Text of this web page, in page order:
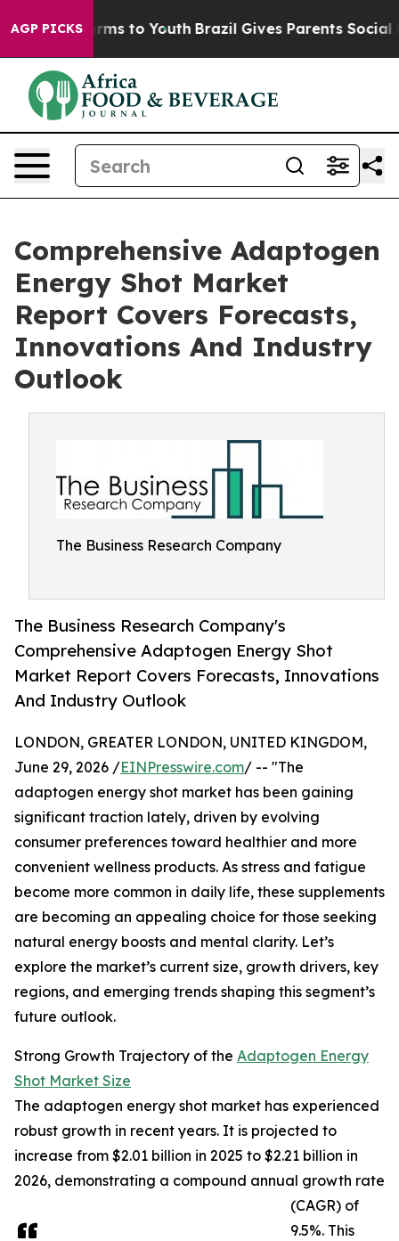
AGP PICKS
Harms to Youth Brazil Gives Parents Social
Comprehensive Adaptogen
Energy Shot Market
Report Covers Forecasts,
Innovations And Industry
Outlook
The Business Research Company
The Business Research Company's
Comprehensive Adaptogen Energy Shot
Market Report Covers Forecasts, Innovations
And Industry Outlook
LONDON, GREATER LONDON, UNITED KINGDOM,
June 29, 2026 /EINPresswire.com/ -- "The
adaptogen energy shot market has been gaining
significant traction lately, driven by evolving
consumer preferences toward healthier and more
convenient wellness products. As stress and fatigue
become more common in daily life, these supplements
are becoming an appealing choice for those seeking
natural energy boosts and mental clarity. Let’s
explore the market’s current size, growth drivers, key
regions, and emerging trends shaping this segment’s
future outlook.
Strong Growth Trajectory of the Adaptogen Energy
Shot Market Size
The adaptogen energy shot market has experienced
robust growth in recent years. It is projected to
increase from $2.01 billion in 2025 to $2.21 billion in
2026, demonstrating a compound annual growth rate
(CAGR) of
9.5%. This